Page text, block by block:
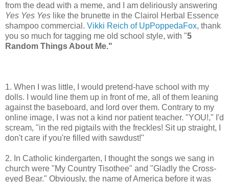
from the dead with a meme, and I am deliriously answering
Yes Yes Yes like the brunette in the Clairol Herbal Essence
shampoo commercial. Vikki Reich of UpPoppedaFox, thank
you so much for tagging me old school style, with "5
Random Things About Me."
1. When I was little, I would pretend-have school with my
dolls. I would line them up in front of me, all of them leaning
against the baseboard, and lord over them. Contrary to my
online image, I was not a kind nor patient teacher. "YOU!," I'd
scream, "in the red pigtails with the freckles! Sit up straight, I
don't care if you're filled with sawdust!"
2. In Catholic kindergarten, I thought the songs we sang in
church were "My Country Tisothee" and "Gladly the Cross-
eyed Bear." Obviously, the name of America before it was